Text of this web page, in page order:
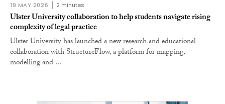
19 MAY 2026 2 minutes
Ulster University collaboration to help students navigate rising
complexity of legal practice
Ulster University has launched a new research and educational
collaboration with StructureFlow, a platform for mapping,
modelling and ...